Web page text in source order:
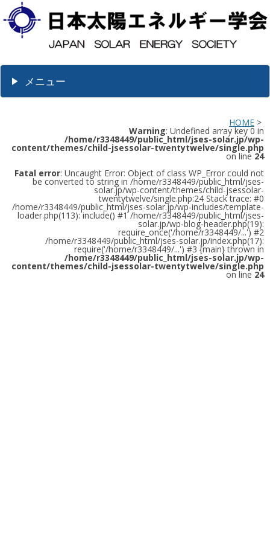
メニュー
HOME >
Warning: Undefined array key 0 in
/home/r3348449/public_html/jses-solar.jp/wp-
content/themes/child-jsessolar-twentytwelve/single.php
on line 24
Fatal error: Uncaught Error: Object of class WP_Error could not
be converted to string in /home/r3348449/public_html/jses-
solar.jp/wp-content/themes/child-jsessolar-
twentytwelve/single.php:24 Stack trace: #0
/home/r3348449/public_html/jses-solar.jp/wp-includes/template-
loader.php(113): include() #1 /home/r3348449/public_html/jses-
solar.jp/wp-blog-header.php(19):
require_once('/home/r3348449/...') #2
/home/r3348449/public_html/jses-solar.jp/index.php(17):
require('/home/r3348449/...') #3 {main} thrown in
/home/r3348449/public_html/jses-solar.jp/wp-
content/themes/child-jsessolar-twentytwelve/single.php
on line 24